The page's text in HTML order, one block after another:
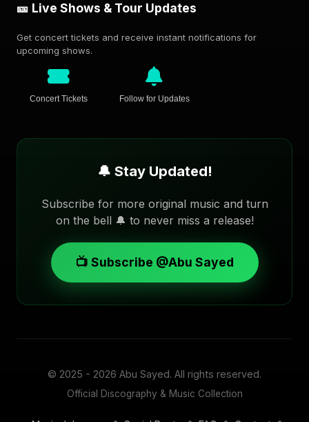
🎫 Live Shows & Tour Updates
Get concert tickets and receive instant notifications for
upcoming shows.
Concert Tickets Follow for Updates
🔔 Stay Updated!
Subscribe for more original music and turn
on the bell 🔔 to never miss a release!
📺 Subscribe @Abu Sayed
© 2025 - 2026 Abu Sayed. All rights reserved.
Official Discography & Music Collection